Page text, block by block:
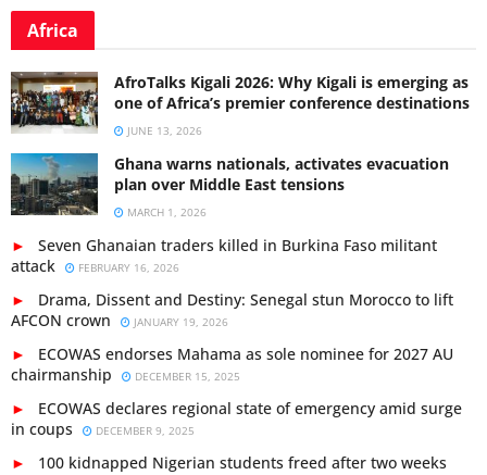
Africa
AfroTalks Kigali 2026: Why Kigali is emerging as
one of Africa’s premier conference destinations
JUNE 13, 2026
Ghana warns nationals, activates evacuation
plan over Middle East tensions
MARCH 1, 2026
Seven Ghanaian traders killed in Burkina Faso militant
attack
FEBRUARY 16, 2026
Drama, Dissent and Destiny: Senegal stun Morocco to lift
AFCON crown
JANUARY 19, 2026
ECOWAS endorses Mahama as sole nominee for 2027 AU
chairmanship
DECEMBER 15, 2025
ECOWAS declares regional state of emergency amid surge
in coups
DECEMBER 9, 2025
100 kidnapped Nigerian students freed after two weeks